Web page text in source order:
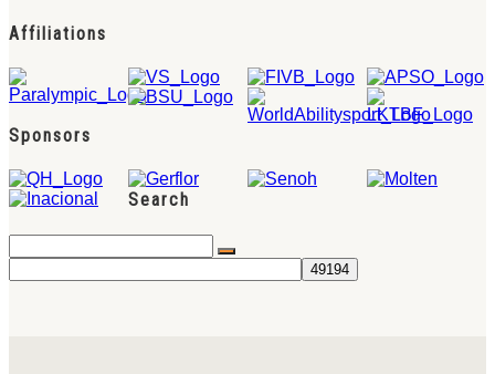
Affiliations
Sponsors
Search